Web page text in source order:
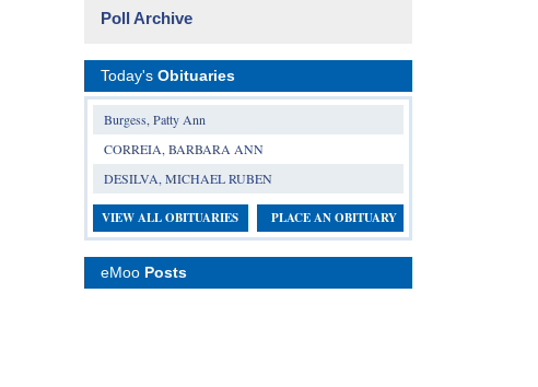
Poll Archive
Today's Obituaries
Burgess, Patty Ann
CORREIA, BARBARA ANN
DESILVA, MICHAEL RUBEN
VIEW ALL OBITUARIES PLACE AN OBITUARY
eMoo Posts